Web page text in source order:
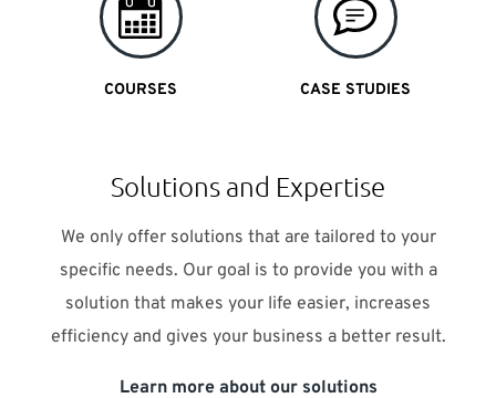
COURSES CASE STUDIES
Solutions and Expertise
We only offer solutions that are tailored to your
specific needs. Our goal is to provide you with a
solution that makes your life easier, increases
efficiency and gives your business a better result.
Learn more about our solutions